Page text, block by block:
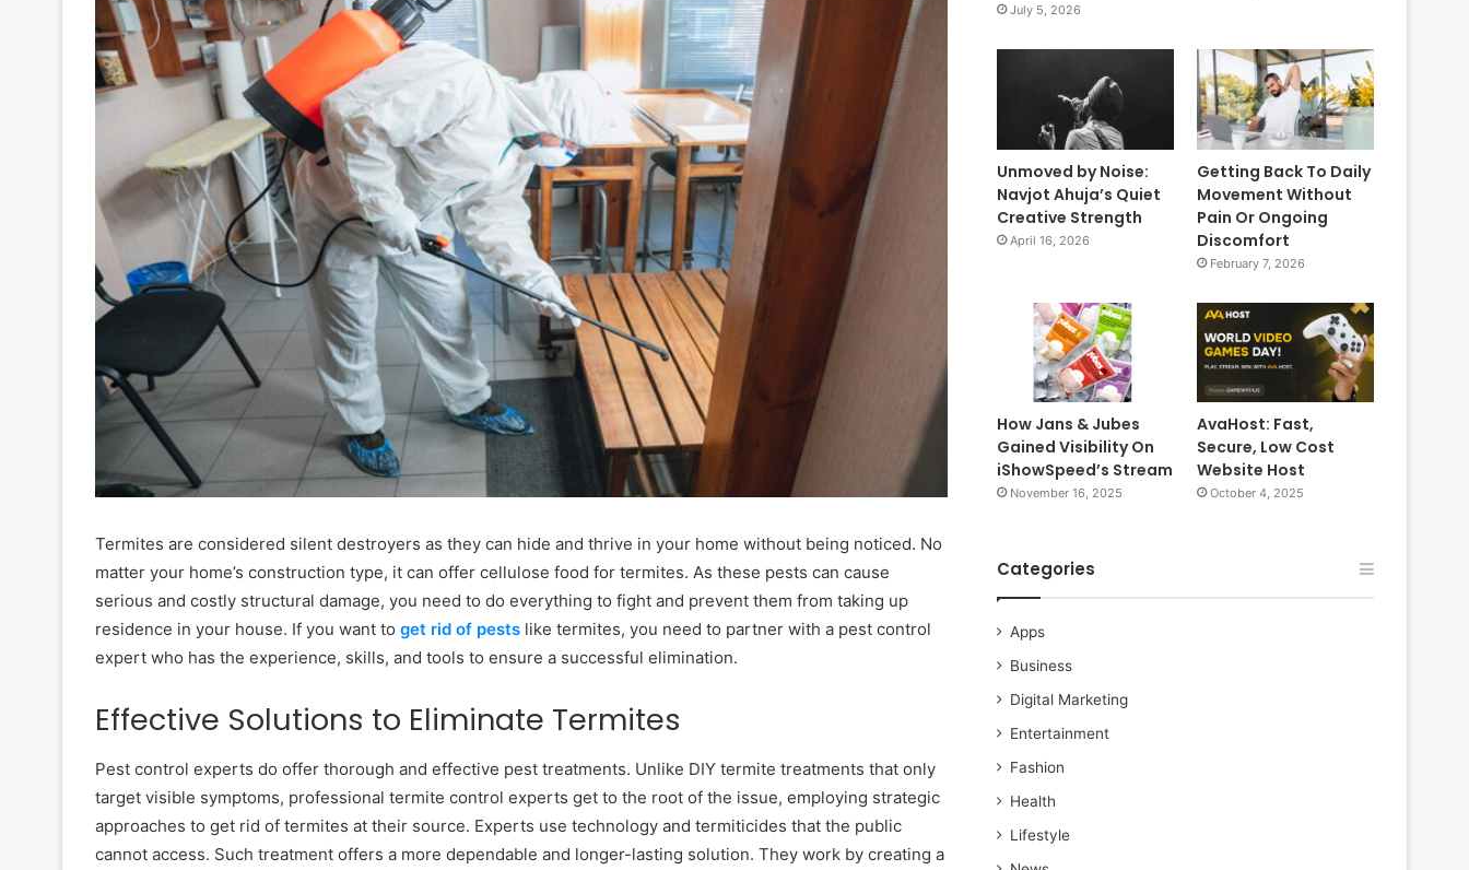
Termites are considered silent destroyers as they can hide and thrive in your home without being noticed. No
matter your home’s construction type, it can offer cellulose food for termites. As these pests can cause
serious and costly structural damage, you need to do everything to fight and prevent them from taking up
residence in your house. If you want to get rid of pests like termites, you need to partner with a pest control
expert who has the experience, skills, and tools to ensure a successful elimination.
Effective Solutions to Eliminate Termites
Pest control experts do offer thorough and effective pest treatments. Unlike DIY termite treatments that only
target visible symptoms, professional termite control experts get to the root of the issue, employing strategic
approaches to get rid of termites at their source. Experts use technology and termiticides that the public
cannot access. Such treatment offers a more dependable and longer-lasting solution. They work by creating a
July 5, 2026
Unmoved by Noise:
Navjot Ahuja’s Quiet
Creative Strength
April 16, 2026
Getting Back To Daily
Movement Without
Pain Or Ongoing
Discomfort
February 7, 2026
How Jans & Jubes
Gained Visibility On
iShowSpeed’s Stream
November 16, 2025
AvaHost: Fast,
Secure, Low Cost
Website Host
October 4, 2025
Categories
Apps
Business
Digital Marketing
Entertainment
Fashion
Health
Lifestyle